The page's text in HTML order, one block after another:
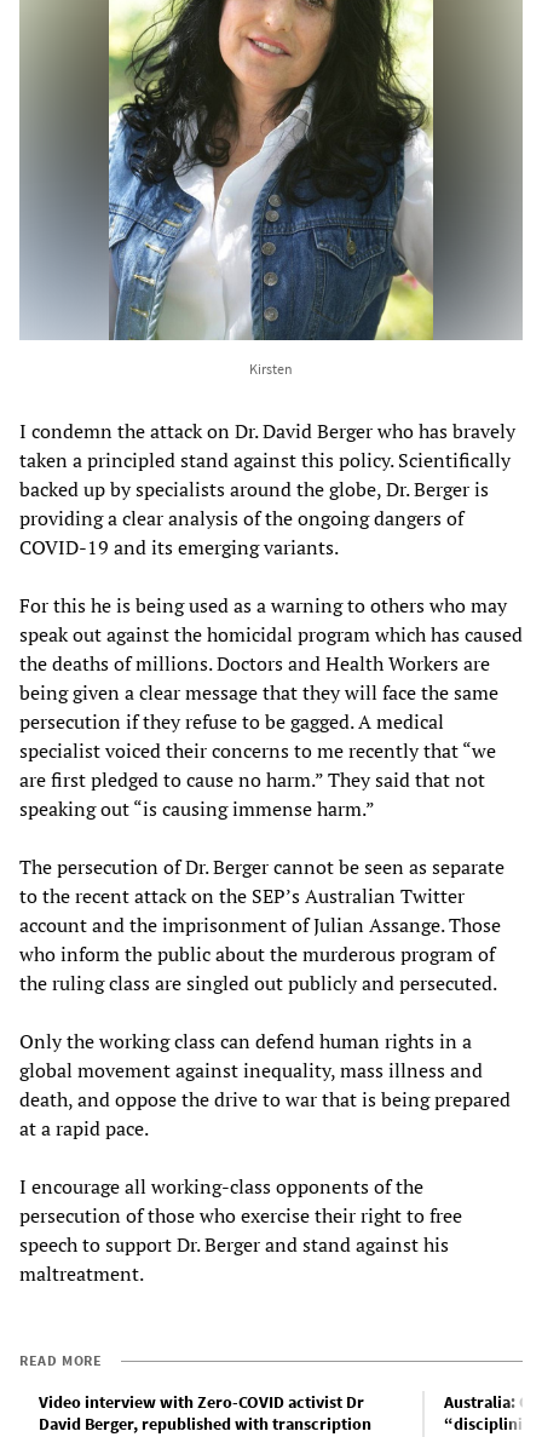
Kirsten
I condemn the attack on Dr. David Berger who has bravely
taken a principled stand against this policy. Scientifically
backed up by specialists around the globe, Dr. Berger is
providing a clear analysis of the ongoing dangers of
COVID-19 and its emerging variants.
For this he is being used as a warning to others who may
speak out against the homicidal program which has caused
the deaths of millions. Doctors and Health Workers are
being given a clear message that they will face the same
persecution if they refuse to be gagged. A medical
specialist voiced their concerns to me recently that “we
are first pledged to cause no harm.” They said that not
speaking out “is causing immense harm.”
The persecution of Dr. Berger cannot be seen as separate
to the recent attack on the SEP’s Australian Twitter
account and the imprisonment of Julian Assange. Those
who inform the public about the murderous program of
the ruling class are singled out publicly and persecuted.
Only the working class can defend human rights in a
global movement against inequality, mass illness and
death, and oppose the drive to war that is being prepared
at a rapid pace.
I encourage all working-class opponents of the
persecution of those who exercise their right to free
speech to support Dr. Berger and stand against his
maltreatment.
READ MORE
Video interview with Zero-COVID activist Dr
David Berger, republished with transcription
Australia: